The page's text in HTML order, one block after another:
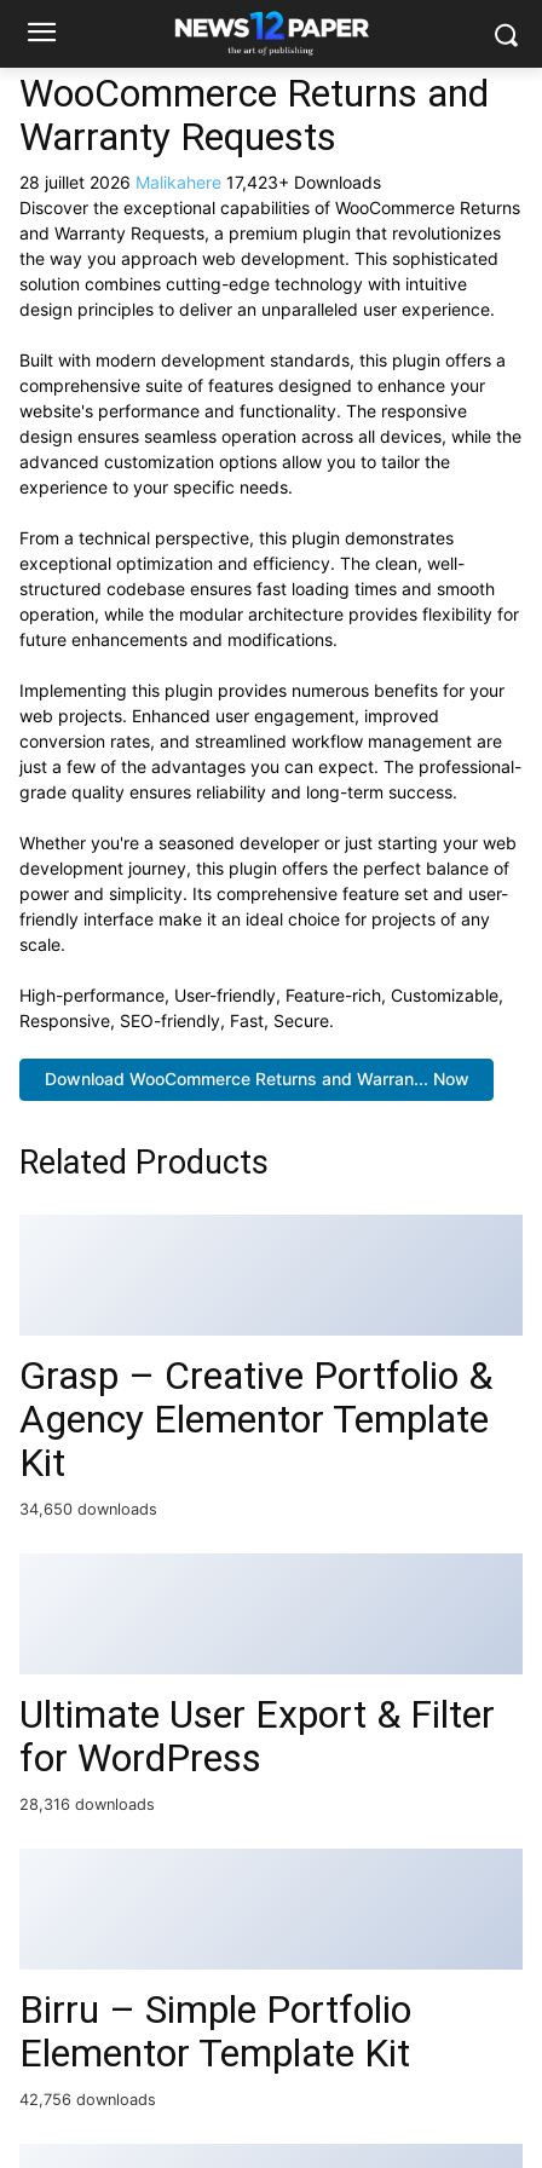
WooCommerce Returns and
Warranty Requests
28 juillet 2026 Malikahere 17,423+ Downloads
Discover the exceptional capabilities of WooCommerce Returns
and Warranty Requests, a premium plugin that revolutionizes
the way you approach web development. This sophisticated
solution combines cutting-edge technology with intuitive
design principles to deliver an unparalleled user experience.
Built with modern development standards, this plugin offers a
comprehensive suite of features designed to enhance your
website's performance and functionality. The responsive
design ensures seamless operation across all devices, while the
advanced customization options allow you to tailor the
experience to your specific needs.
From a technical perspective, this plugin demonstrates
exceptional optimization and efficiency. The clean, well-
structured codebase ensures fast loading times and smooth
operation, while the modular architecture provides flexibility for
future enhancements and modifications.
Implementing this plugin provides numerous benefits for your
web projects. Enhanced user engagement, improved
conversion rates, and streamlined workflow management are
just a few of the advantages you can expect. The professional-
grade quality ensures reliability and long-term success.
Whether you're a seasoned developer or just starting your web
development journey, this plugin offers the perfect balance of
power and simplicity. Its comprehensive feature set and user-
friendly interface make it an ideal choice for projects of any
scale.
High-performance, User-friendly, Feature-rich, Customizable,
Responsive, SEO-friendly, Fast, Secure.
Download WooCommerce Returns and Warran... Now
Related Products
Grasp – Creative Portfolio &
Agency Elementor Template
Kit
34,650 downloads
Ultimate User Export & Filter
for WordPress
28,316 downloads
Birru – Simple Portfolio
Elementor Template Kit
42,756 downloads